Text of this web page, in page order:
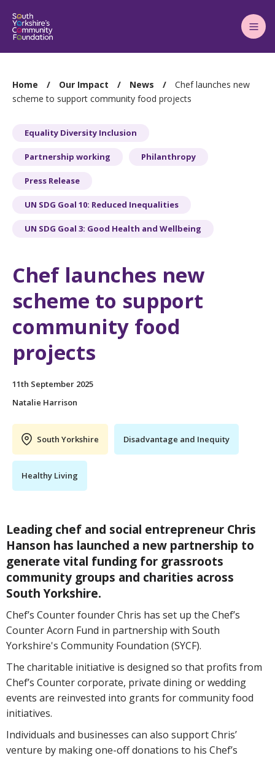
Main
Menu
You
are
Home Our Impact News
Chef launches new
scheme to support community food projects
Equality Diversity Inclusion
Partnership working Philanthropy
Press Release
UN SDG Goal 10: Reduced Inequalities
UN SDG Goal 3: Good Health and Wellbeing
Chef launches new
scheme to support
community food
projects
11th September 2025
Natalie Harrison
South Yorkshire Disadvantage and Inequity
Healthy Living
Leading chef and social entrepreneur Chris
Hanson has launched a new partnership to
generate vital funding for grassroots
community groups and charities across
South Yorkshire.
Chef’s Counter founder Chris has set up the Chef’s
Counter Acorn Fund in partnership with South
Yorkshire's Community Foundation (SYCF).
The charitable initiative is designed so that profits from
Chef’s Counter corporate, private dining or wedding
events are reinvested into grants for community food
initiatives.
Individuals and businesses can also support Chris’
venture by making one-off donations to his Chef’s